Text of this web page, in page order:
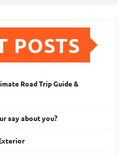
POSTS
Road Trip Guide &
say about you?